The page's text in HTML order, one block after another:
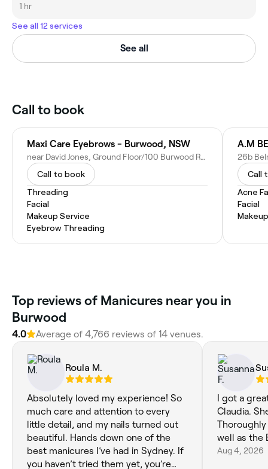
1 hr
See all 12 services
See all
Call to book
Maxi Care Eyebrows - Burwood, NSW
near David Jones, Ground Floor/100 Burwood Rd, Burwood NSW 2134, Australia
Call to book
Threading
Facial
Makeup Service
Eyebrow Threading
A.M
26b
Call
Acne
Facial
Top reviews of Manicures near you in
Burwood
4.0 Average of 4,766 reviews of 14 venues.
Roula M.
Absolutely loved my experience! So
much care and attention to every
little detail, and my nails turned out
beautiful. Hands down one of the
best manicures I’ve had in Sydney. If
you haven’t tried them yet, you’re
I got a
Claudia.
well as the
Aug 4, 2026